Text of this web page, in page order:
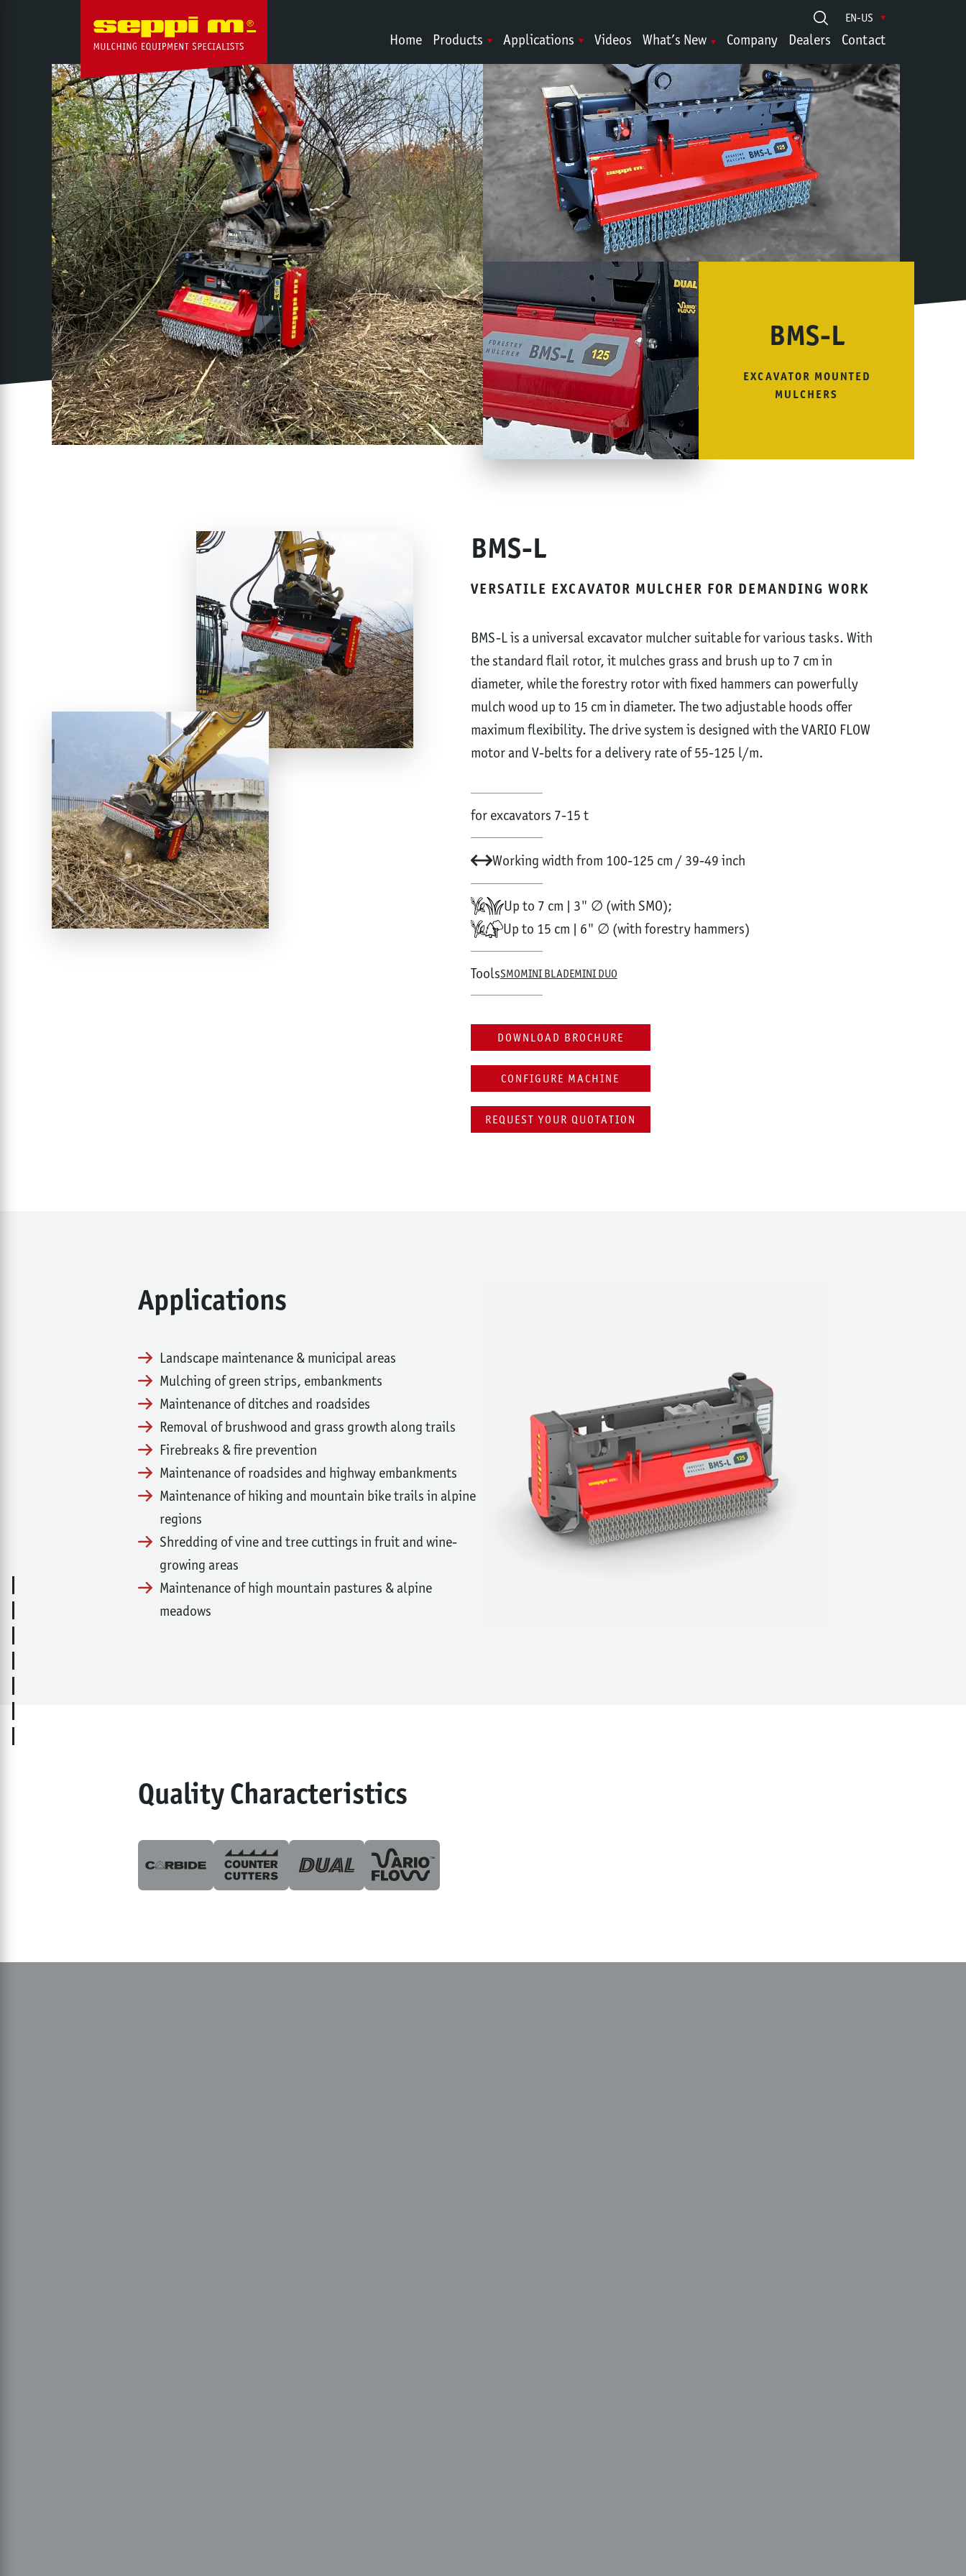
Home Products Applications Videos What’s New Company Dealers Contact
EN-US
BMS-L
EXCAVATOR MOUNTED
MULCHERS
BMS-L
VERSATILE EXCAVATOR MULCHER FOR DEMANDING WORK
BMS-L is a universal excavator mulcher suitable for various tasks. With
the standard flail rotor, it mulches grass and brush up to 7 cm in
diameter, while the forestry rotor with fixed hammers can powerfully
mulch wood up to 15 cm in diameter. The two adjustable hoods offer
maximum flexibility. The drive system is designed with the VARIO FLOW
motor and V-belts for a delivery rate of 55-125 l/m.
for excavators 7-15 t
Working width from 100-125 cm / 39-49 inch
Up to 7 cm | 3" ∅ (with SMO);
Up to 15 cm | 6" ∅ (with forestry hammers)
ToolsSMOMINI BLADEMINI DUO
DOWNLOAD BROCHURE
CONFIGURE MACHINE
Applications
Landscape maintenance & municipal areas
Mulching of green strips, embankments
Maintenance of ditches and roadsides
Removal of brushwood and grass growth along trails
Firebreaks & fire prevention
Maintenance of roadsides and highway embankments
Maintenance of hiking and mountain bike trails in alpine
regions
Shredding of vine and tree cuttings in fruit and wine-
growing areas
Maintenance of high mountain pastures & alpine
meadows
Quality Characteristics